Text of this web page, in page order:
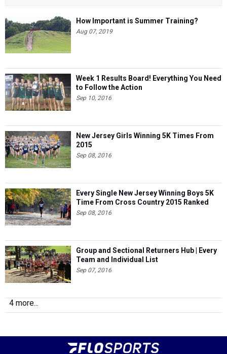
How Important is Summer Training?
Aug 07, 2019
Week 1 Results Board! Everything You Need
to Follow the Action
Sep 10, 2016
New Jersey Girls Winning 5K Times From
2015
Sep 08, 2016
Every Single New Jersey Winning Boys 5K
Time From Cross Country 2015 Ranked
Sep 08, 2016
Group and Sectional Returners Hub | Every
Team and Individual List
Sep 07, 2016
4 more...